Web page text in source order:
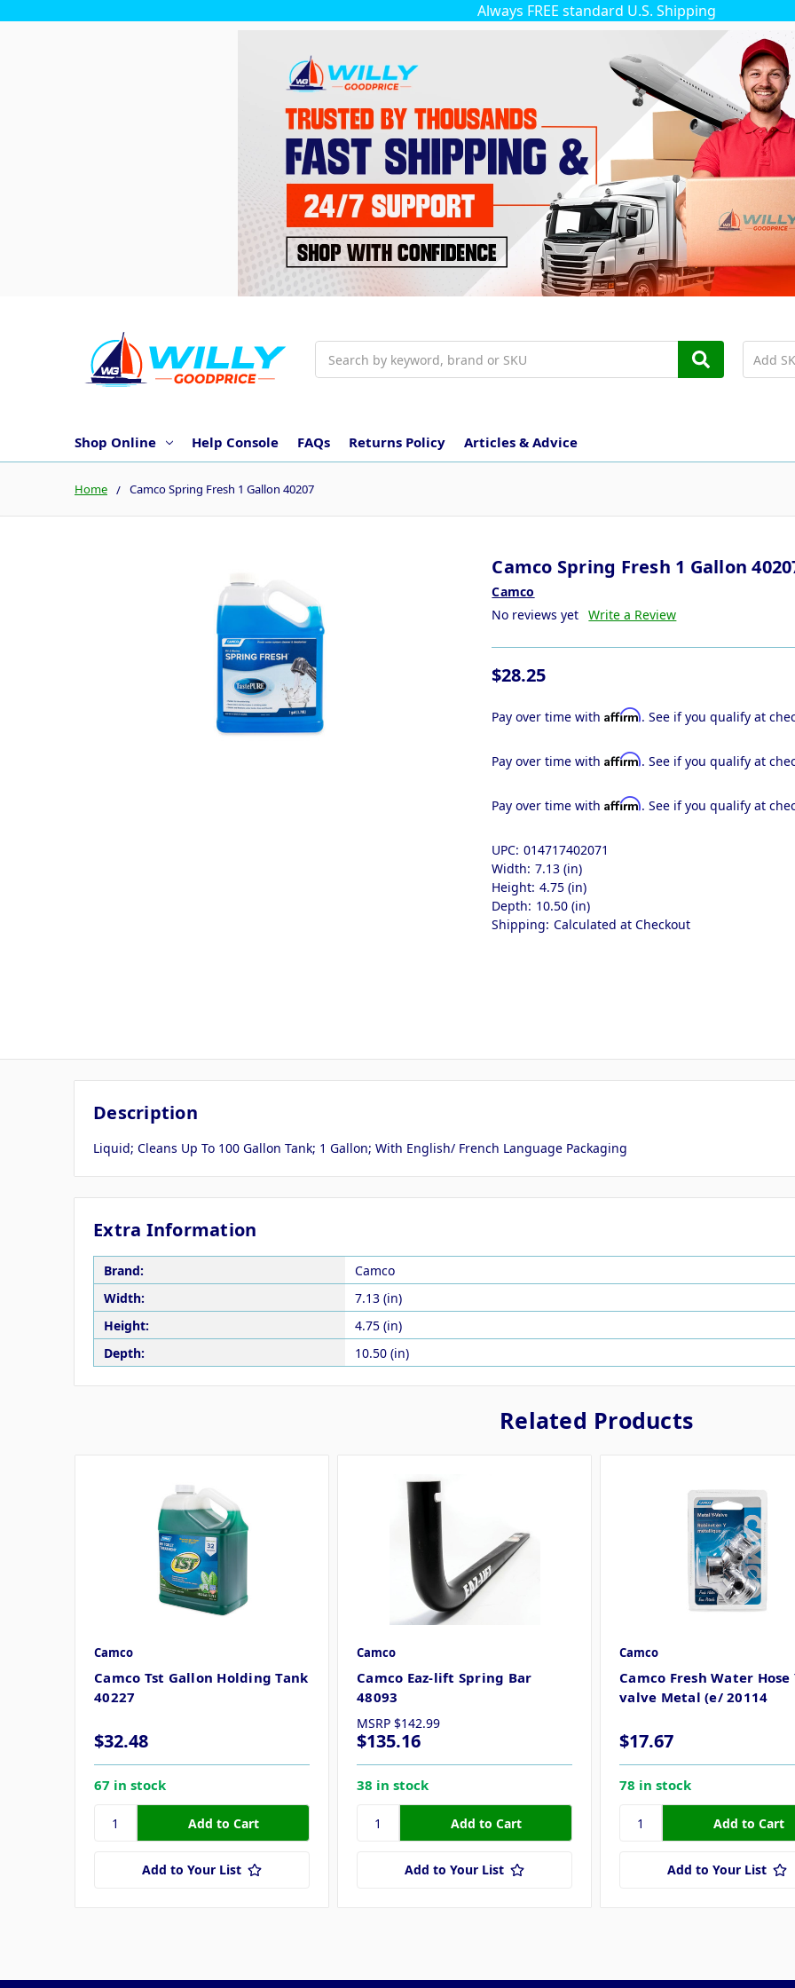
Always FREE standard U.S. Shipping
Shop Online Help Console FAQs Returns Policy Articles & Advice
Home Camco Spring Fresh 1 Gallon 40207
Camco Spring Fresh 1 Gallon
Camco
No reviews yet Write a Review
$28.25
Pay over time withAffirm. See if you qualify at
Pay over time withAffirm. See if you qualify at
Pay over time withAffirm. See if you qualify at
UPC: 014717402071
Width: 7.13 (in)
Height: 4.75 (in)
Depth: 10.50 (in)
Shipping: Calculated at Checkout
Description
Liquid; Cleans Up To 100 Gallon Tank; 1 Gallon; With English/ French Language Packaging
Extra Information
Brand:
Camco
Width:
7.13 (in)
Height:
4.75 (in)
Depth:
10.50 (in)
Related Products
Camco
Camco Tst Gallon Holding Tank
40227
$32.48
67 in stock
Add to Your List
Camco
Camco Eaz-lift Spring Bar
48093
MSRP $142.99
$135.16
38 in stock
Add to Your List
Camco
Camco Fresh Water Hose
valve Metal (e/ 20114
$17.67
78 in stock
Add to Your List